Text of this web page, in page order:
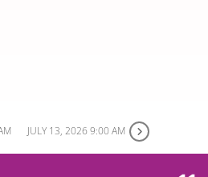
JULY 13, 2026 9:00 AM